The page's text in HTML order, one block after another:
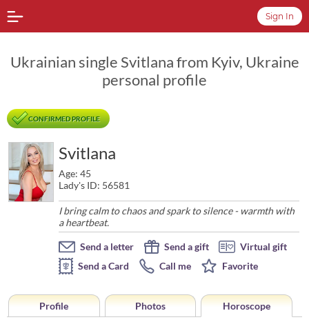
Sign In
Ukrainian single Svitlana from Kyiv, Ukraine
personal profile
CONFIRMED PROFILE
Svitlana
Age: 45
Lady's ID: 56581
I bring calm to chaos and spark to silence - warmth with
a heartbeat.
Send a letter Send a gift
Virtual gift
Send a Card
Call me Favorite
Profile Photos Horoscope